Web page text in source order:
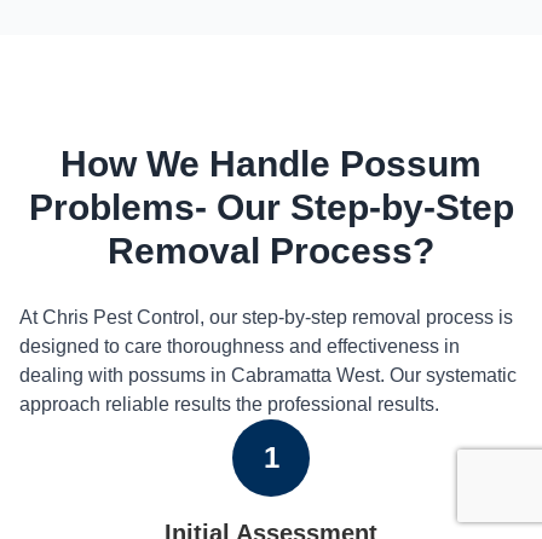
How We Handle Possum
Problems- Our Step-by-Step
Removal Process?
At Chris Pest Control, our step-by-step removal process is
designed to care thoroughness and effectiveness in
dealing with possums in Cabramatta West. Our systematic
approach reliable results the professional results.
1
Initial Assessment